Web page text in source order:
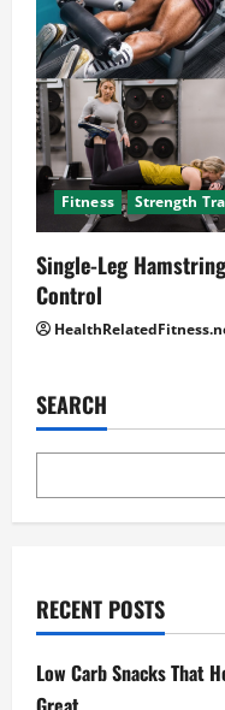
Fitness Strength
Single-Leg
Control
SEARCH
RECENT POSTS
Low Carb Snacks That